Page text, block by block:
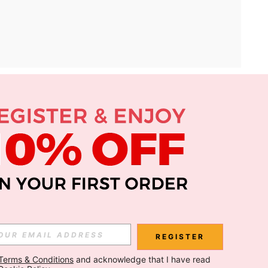
APP
Subscribe
REGISTER
& Conditions and acknowledge that I have read